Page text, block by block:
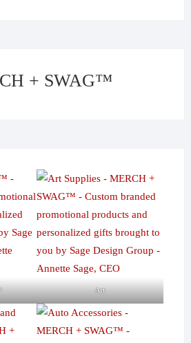
+ SWAG™
Art